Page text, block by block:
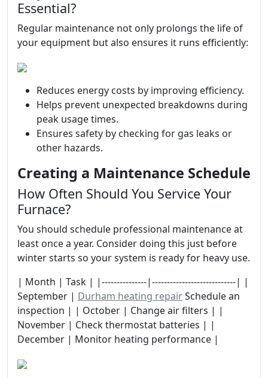
Essential?
Regular maintenance not only prolongs the life of
your equipment but also ensures it runs efficiently:
Reduces energy costs by improving efficiency.
Helps prevent unexpected breakdowns during
peak usage times.
Ensures safety by checking for gas leaks or
other hazards.
Creating a Maintenance Schedule
How Often Should You Service Your
Furnace?
You should schedule professional maintenance at
least once a year. Consider doing this just before
winter starts so your system is ready for heavy use.
| Month | Task | |---------------|----------------------------| |
September | Durham heating repairSchedule an
inspection | | October | Change air filters | |
November | Check thermostat batteries | |
December | Monitor heating performance |